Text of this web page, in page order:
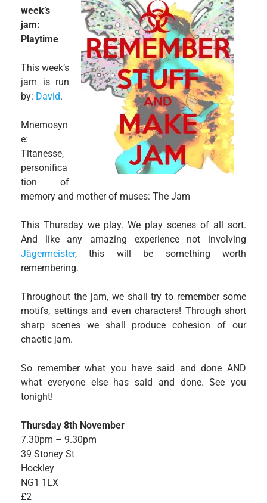
week’s
jam:
Playtime
This week’s
jam is run
by: David.
Mnemosyn
e:
Titanesse,
personifica
tion of
memory and mother of muses: The Jam
This Thursday we play. We play scenes of all sort.
And like any amazing experience not involving
Jägermeister, this will be something worth
remembering.
Throughout the jam, we shall try to remember some
motifs, settings and even characters! Through short
sharp scenes we shall produce cohesion of our
chaotic jam.
So remember what you have said and done AND
what everyone else has said and done. See you
tonight!
Thursday 8th November
7.30pm – 9.30pm
39 Stoney St
Hockley
NG1 1LX
£2